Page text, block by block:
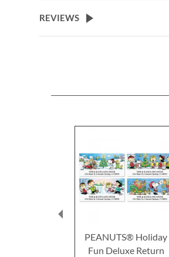
the
beginning
REVIEWS
PEANUTS® Holiday
Fun Deluxe Return